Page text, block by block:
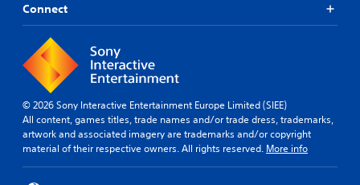
Connect
© 2026 Sony Interactive Entertainment Europe Limited (SIEE)
All content, games titles, trade names and/or trade dress, trademarks,
artwork and associated imagery are trademarks and/or copyright
material of their respective owners. All rights reserved. More info